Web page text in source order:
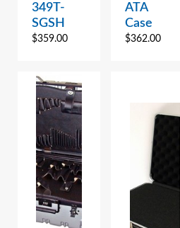
349T-
SGSH
$359.00
ATA
Case
$362.00